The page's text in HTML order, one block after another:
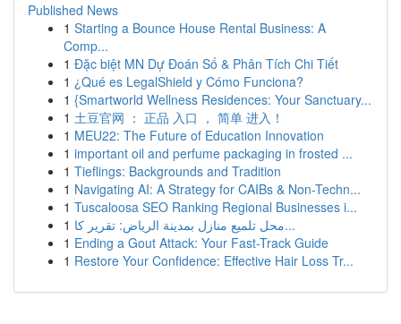
Published News
1 Starting a Bounce House Rental Business: A
Comp...
1 Đặc biệt MN Dự Đoán Số & Phân Tích Chi Tiết
1 ¿Qué es LegalShield y Cómo Funciona?
1 {Smartworld Wellness Residences: Your Sanctuary...
1 土豆官网 ： 正品 入口 ， 简单 进入！
1 MEU22: The Future of Education Innovation
1 important oil and perfume packaging in frosted ...
1 Tieflings: Backgrounds and Tradition
1 Navigating AI: A Strategy for CAIBs & Non-Techn...
1 Tuscaloosa SEO Ranking Regional Businesses i...
1
محل تلميع منازل بمدينة الرياض: تقرير كا...
1 Ending a Gout Attack: Your Fast-Track Guide
1 Restore Your Confidence: Effective Hair Loss Tr...